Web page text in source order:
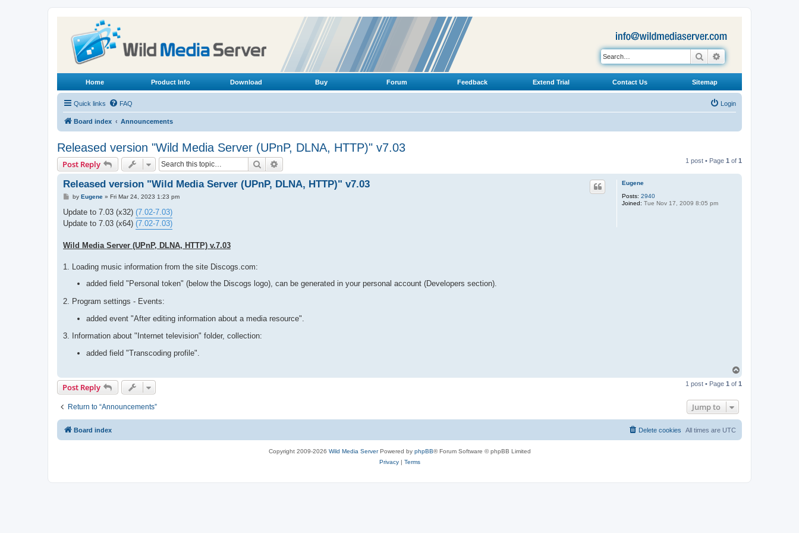
Search
Home Product Info Download Buy Forum Feedback Extend Trial Contact Us Sitemap
Quick links FAQ Login
Board index Announcements
Released version "Wild Media Server (UPnP, DLNA, HTTP)" v7.03
Post Reply Search 1 post • Page 1 of 1
Eugene
Posts: 2940
Joined: Tue Nov 17, 2009 8:05 pm
Released version "Wild Media Server (UPnP, DLNA, HTTP)" v7.03
P
s
by Eugene» Fri Mar 24, 2023 1:23 pm
Update to 7.03 (x32) (7.02-7.03)
Update to 7.03 (x64) (7.02-7.03)
Wild Media Server (UPnP, DLNA, HTTP) v.7.03
1. Loading music information from the site Discogs.com:
added field "Personal token" (below the Discogs logo), can be generated in your personal account (Developers section).
2. Program settings - Events:
added event "After editing information about a media resource".
3. Information about "Internet television" folder, collection:
added field "Transcoding profile".
p
Post Reply 1 post • Page 1 of 1
Return to “Announcements” Jump to
Board index All times are UTC
Delete cookies
Copyright 2009-2026 Wild Media ServerPowered by phpBB® Forum Software © phpBB Limited
Privacy| Terms